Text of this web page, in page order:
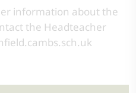
information about the
the Headteacher